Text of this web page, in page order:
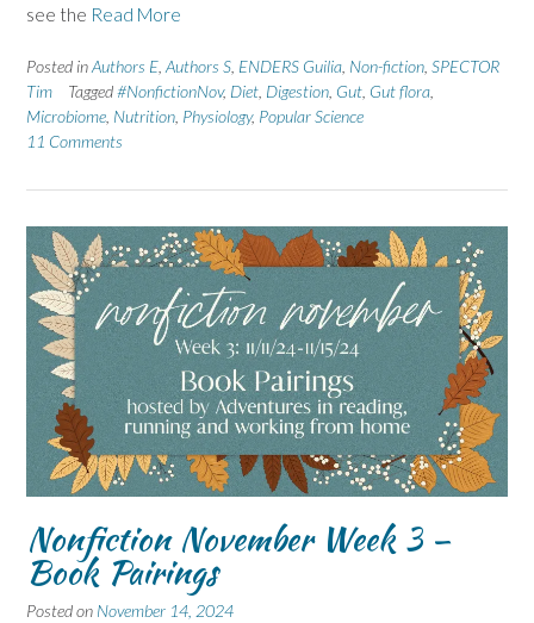
see the Read More
Posted inAuthors E Authors S ENDERS Guilia Non-fiction SPECTOR
Tim
Tagged#NonfictionNov, Diet Digestion Gut Gut flora
Microbiome Nutrition Physiology, Popular Science
11 Comments
Nonfiction November Week 3 –
Book Pairings
Posted on November 14, 2024